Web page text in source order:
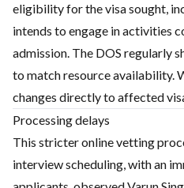
eligibility for the visa sought,
intends to engage in activities
admission. The DOS regularly
to match resource availability.
changes directly to affected
Processing delays
This stricter online vetting
interview scheduling, with an